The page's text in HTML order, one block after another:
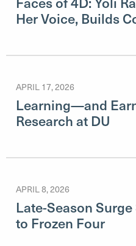
Her Voice, Builds
APRIL 17, 2026
Learning—and
Research at DU
APRIL 8, 2026
Late-Season
to Frozen Four